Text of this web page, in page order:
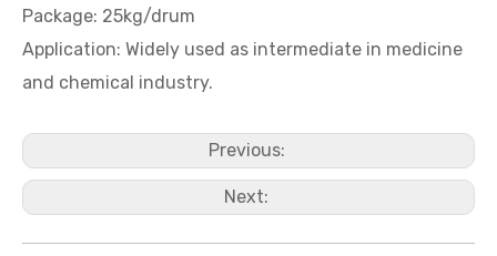
Package: 25kg/drum
Application: Widely used as intermediate in medicine
and chemical industry.
Previous:
Next: